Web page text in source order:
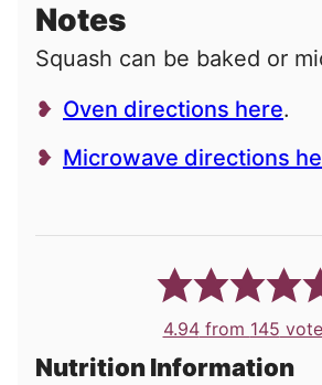
Notes
Squash can be baked or
Oven directions here.
Microwave directions
4.94from 145
Nutrition Information